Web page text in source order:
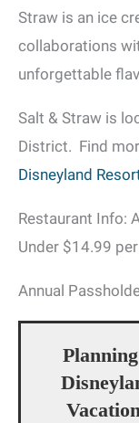
Straw is an ice
collaborations
unforgettable
Salt & Straw is
District. Find
Disneyland
Restaurant Info:
Under $14.99
Annual